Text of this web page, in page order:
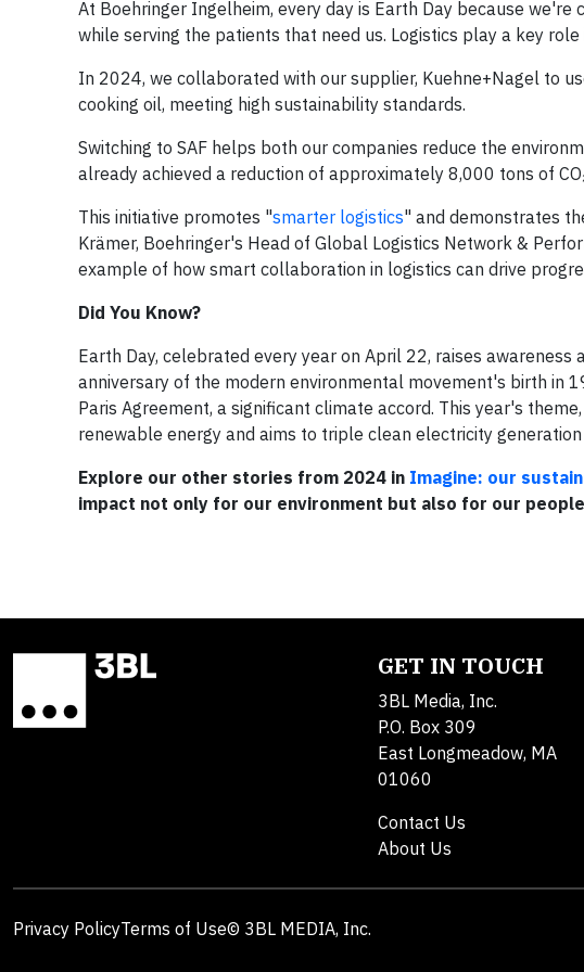
At Boehringer Ingelheim, every day is Earth Day because
while serving the patients that need us. Logistics play a key
In 2024, we collaborated with our supplier, Kuehne+Nagel to
cooking oil, meeting high sustainability standards.
Switching to SAF helps both our companies reduce the
already achieved a reduction of approximately 8,000 tons of
This initiative promotes "smarter logistics" and demonstrates
Krämer, Boehringer's Head of Global Logistics Network &
example of how smart collaboration in logistics can drive
Did You Know?
Earth Day, celebrated every year on April 22, raises
anniversary of the modern environmental movement's birth in
Paris Agreement, a significant climate accord. This year's
renewable energy and aims to triple clean electricity
Explore our other stories from 2024 in Imagine: our
impact not only for our environment but also for our
GET IN TOUCH
3BL Media, Inc.
P.O. Box 309
East Longmeadow, MA
01060
Contact Us
About Us
Privacy PolicyTerms of Use© 3BL MEDIA, Inc.